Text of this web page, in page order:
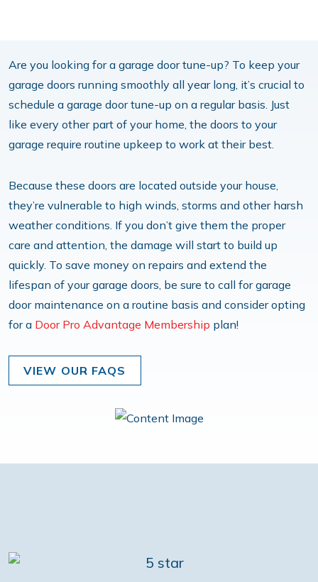
Are you looking for a garage door tune-up? To keep your
garage doors running smoothly all year long, it’s crucial to
schedule a garage door tune-up on a regular basis. Just
like every other part of your home, the doors to your
garage require routine upkeep to work at their best.
Because these doors are located outside your house,
they’re vulnerable to high winds, storms and other harsh
weather conditions. If you don’t give them the proper
care and attention, the damage will start to build up
quickly. To save money on repairs and extend the
lifespan of your garage doors, be sure to call for garage
door maintenance on a routine basis and consider opting
for a Door Pro Advantage Membership plan!
VIEW OUR FAQS